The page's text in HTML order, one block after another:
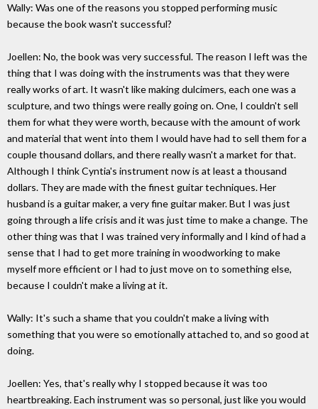
Wally: Was one of the reasons you stopped performing music
because the book wasn't successful?
Joellen: No, the book was very successful. The reason I left was the
thing that I was doing with the instruments was that they were
really works of art. It wasn't like making dulcimers, each one was a
sculpture, and two things were really going on. One, I couldn't sell
them for what they were worth, because with the amount of work
and material that went into them I would have had to sell them for a
couple thousand dollars, and there really wasn't a market for that.
Although I think Cyntia's instrument now is at least a thousand
dollars. They are made with the finest guitar techniques. Her
husband is a guitar maker, a very fine guitar maker. But I was just
going through a life crisis and it was just time to make a change. The
other thing was that I was trained very informally and I kind of had a
sense that I had to get more training in woodworking to make
myself more efficient or I had to just move on to something else,
because I couldn't make a living at it.
Wally: It's such a shame that you couldn't make a living with
something that you were so emotionally attached to, and so good at
doing.
Joellen: Yes, that's really why I stopped because it was too
heartbreaking. Each instrument was so personal, just like you would